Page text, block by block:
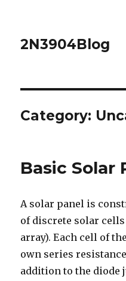
2N3904Blog
Category:
Basic Solar
A solar panel is
of discrete solar
array). Each cell of
own series
addition to the diode